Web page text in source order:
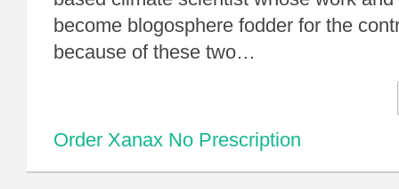
become blogosphere fodder for the
because of these two…
Order Xanax No Prescription